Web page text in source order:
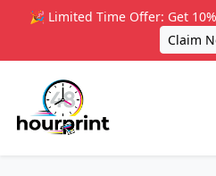
🎉 Limited Time Offer: Get
Claim